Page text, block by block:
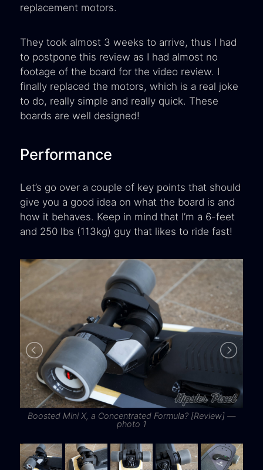
replacement motors.
They took almost 3 weeks to arrive, thus I had
to postpone this review as I had almost no
footage of the board for the video review. I
finally replaced the motors, which is a real joke
to do, really simple and really quick. These
boards are well designed!
Performance
Let’s go over a couple of key points that should
give you a good idea on what the board is and
how it behaves. Keep in mind that I’m a 6-feet
and 250 lbs (113kg) guy that likes to ride fast!
Boosted Mini X, a Concentrated Formula? [Review] —
photo 1